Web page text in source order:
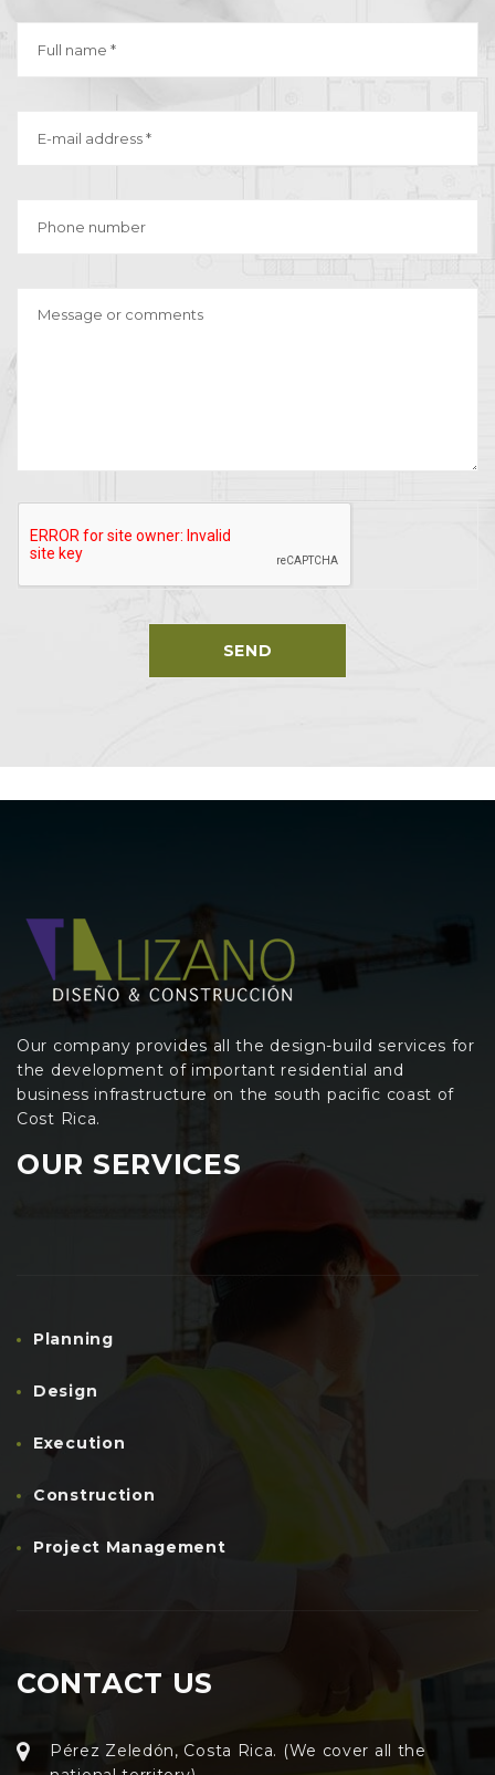
Our company provides all the design-build services for
the development of important residential and
business infrastructure on the south pacific coast of
Cost Rica.
OUR SERVICES
Planning
Design
Execution
Construction
Project Management
CONTACT US
Pérez Zeledón, Costa Rica. (We cover all the